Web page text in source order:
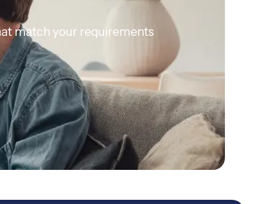
match your requirements